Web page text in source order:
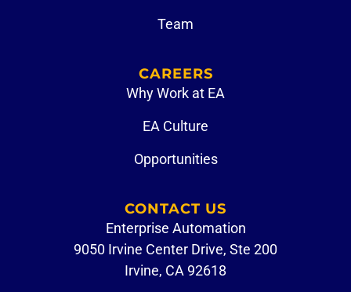
Team
CAREERS
Why Work at EA
EA Culture
Opportunities
CONTACT US
Enterprise Automation
9050 Irvine Center Drive, Ste 200
Irvine, CA 92618